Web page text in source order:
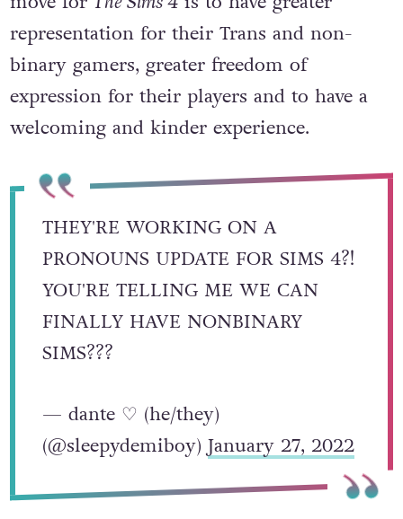
representation for their Trans and non-
binary gamers, greater freedom of
expression for their players and to have a
welcoming and kinder experience.
THEY'RE WORKING ON A
PRONOUNS UPDATE FOR SIMS 4?!
YOU'RE TELLING ME WE CAN
FINALLY HAVE NONBINARY
SIMS???
— dante ♡ (he/they)
(@sleepydemiboy) January 27, 2022